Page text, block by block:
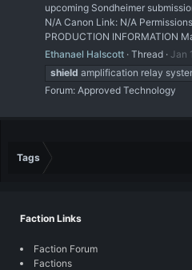
upcoming Sondheimer
N/A Canon Link: N/A
PRODUCTION INFORMATION
Ethanael Halscott Thread Jan
shield amplification relay
Forum: Approved Technology
Tags
Faction Links
Faction Forum
Factions